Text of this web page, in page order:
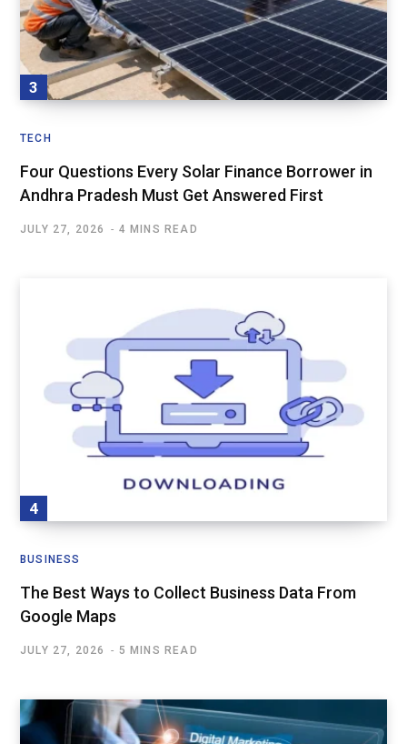
TECH
Four Questions Every Solar Finance Borrower in
Andhra Pradesh Must Get Answered First
JULY 27, 2026 4 MINS READ
BUSINESS
The Best Ways to Collect Business Data From
Google Maps
JULY 27, 2026 5 MINS READ